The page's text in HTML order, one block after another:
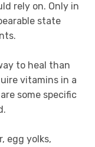
rely on. Only in
state
to heal than
vitamins in a
some specific
egg yolks,